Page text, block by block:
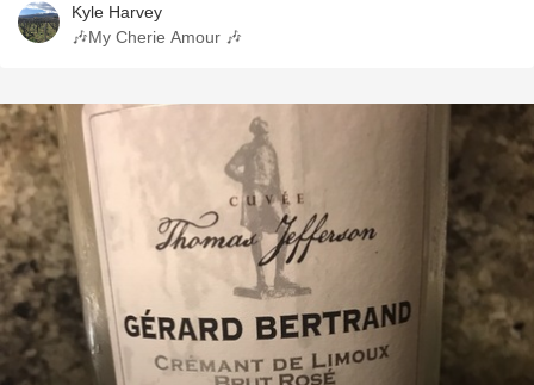
Kyle Harvey
🎶My Cherie Amour 🎶